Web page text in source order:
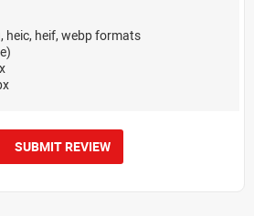
heic, heif, webp formats
SUBMIT REVIEW